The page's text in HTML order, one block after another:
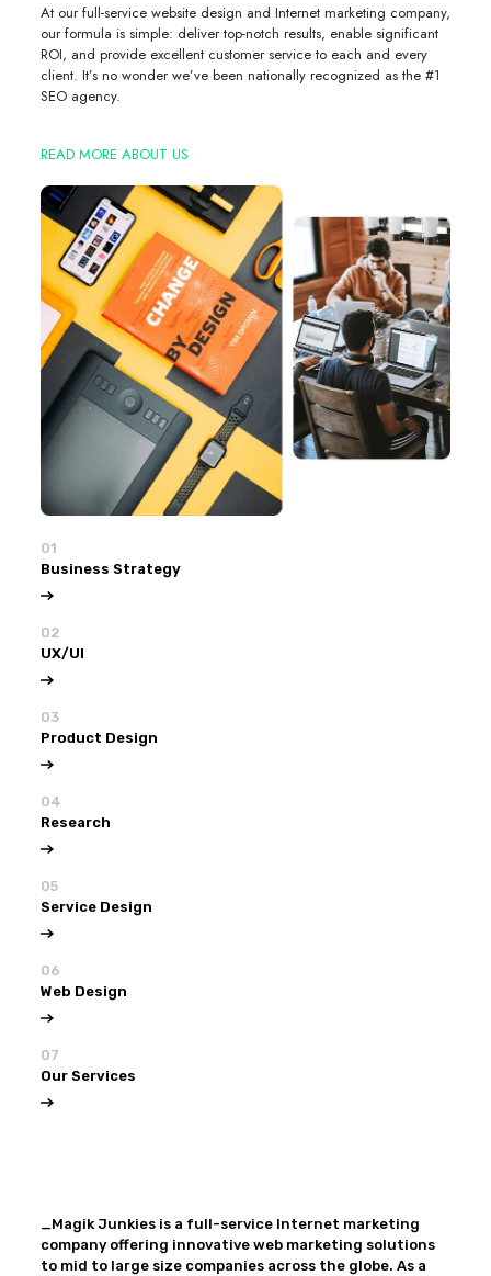
At our full-service website design and Internet marketing company,
our formula is simple: deliver top-notch results, enable significant
ROI, and provide excellent customer service to each and every
client. It’s no wonder we’ve been nationally recognized as the #1
SEO agency.
READ MORE ABOUT US
01
Business Strategy
02
UX/UI
03
Product Design
04
Research
05
Service Design
06
Web Design
07
Our Services
_Magik Junkies is a full-service Internet marketing
company offering innovative web marketing solutions
to mid to large size companies across the globe. As a